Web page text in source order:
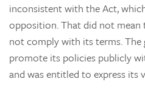
inconsistent with the Act,
opposition. That did not
not comply with its terms.
promote its policies publicly
and was entitled to express its